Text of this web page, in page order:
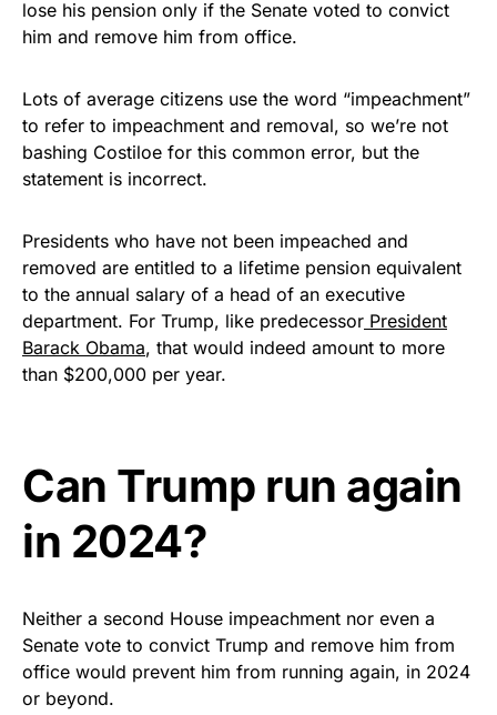
lose his pension only if the Senate voted to convict
him and remove him from office.
Lots of average citizens use the word “impeachment”
to refer to impeachment and removal, so we’re not
bashing Costiloe for this common error, but the
statement is incorrect.
Presidents who have not been impeached and
removed are entitled to a lifetime pension equivalent
to the annual salary of a head of an executive
department. For Trump, like predecessor President
Barack Obama, that would indeed amount to more
than $200,000 per year.
Can Trump run again
in 2024?
Neither a second House impeachment nor even a
Senate vote to convict Trump and remove him from
office would prevent him from running again, in 2024
or beyond.